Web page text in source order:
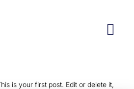
is your first post. Edit or delete it,